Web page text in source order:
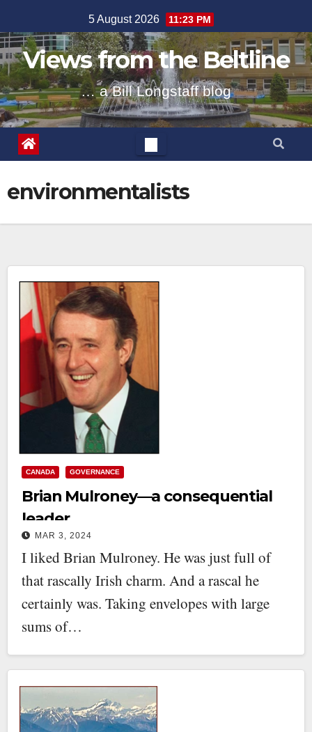
to
content
5 August 2026 11:23 PM
Views from the Beltline
… a Bill Longstaff blog
environmentalists
CANADA GOVERNANCE
Brian Mulroney—a consequential
leader
MAR 3, 2024
I liked Brian Mulroney. He was just full of
that rascally Irish charm. And a rascal he
certainly was. Taking envelopes with large
sums of…